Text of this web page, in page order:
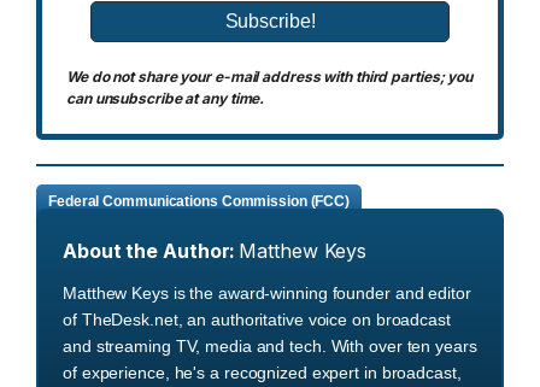
We do not share your e-mail address with third parties; you
can unsubscribe at any time.
Federal Communications Commission (FCC)
About the Author: Matthew Keys
Matthew Keys is the award-winning founder and editor
of TheDesk.net, an authoritative voice on broadcast
and streaming TV, media and tech. With over ten years
of experience, he's a recognized expert in broadcast,